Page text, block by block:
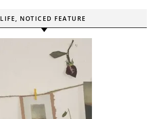
LIFE, NOTICED FEATURE